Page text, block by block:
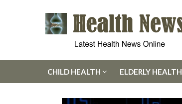
CHILD HEALTH ELDERLY HEALTH